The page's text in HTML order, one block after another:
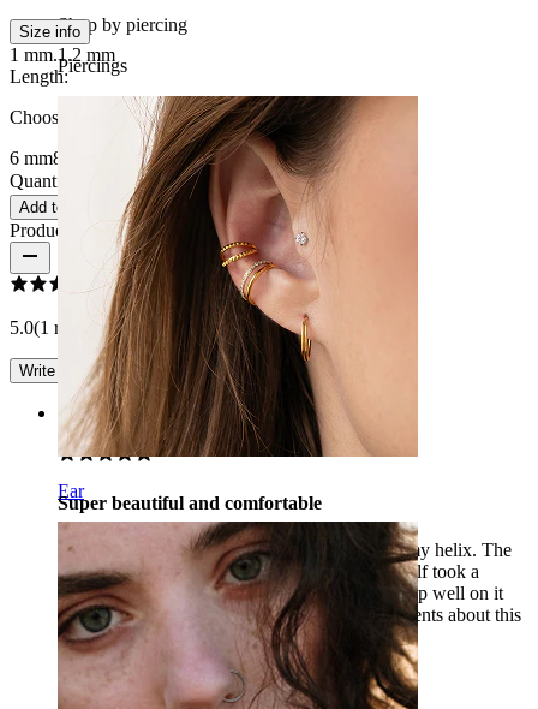
Shop by piercing
Piercings
Ear
Size info
1 mm.1.2 mm
Length:
Choose Length
6 mm8 mm
Quantity: 1
Change
Add to cart
Product reviews
5.0(1 reviews)
Write a review
Rating
Super beautiful and comfortable
I am really happy with this flower, bought for my helix. The
flower looks super nice on your ear, and I myself took a
shorter bar, the jewelry never irritates. I can sleep well on it
when I sleep on my side. I get a lot of compliments about this
piercing! Definitely recommended.
Maatje Verified purchase